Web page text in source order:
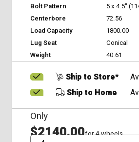
Bolt Pattern
5 x 4.5"
Centerbore
72.56
Load Capacity
1800.00
Lug Seat
Conical
Weight
40.61
Ship to Store*
Ship to Home
Only
$2140.00for 4 wheels